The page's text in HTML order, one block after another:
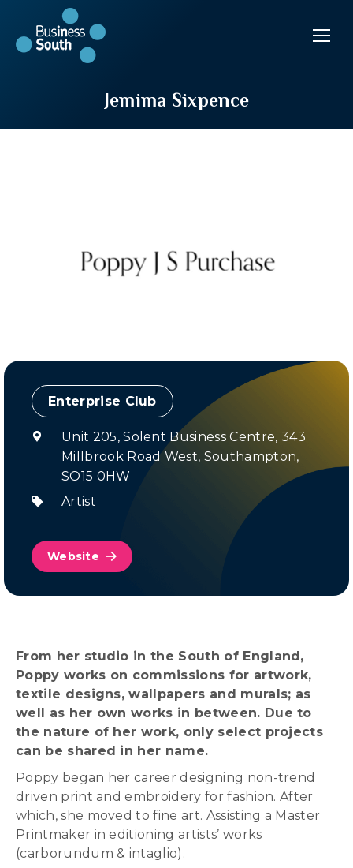
Jemima Sixpence
Enterprise Club
Unit 205, Solent Business Centre, 343
Millbrook Road West, Southampton,
SO15 0HW
Artist
Website
From her studio in the South of England,
Poppy works on commissions for artwork,
textile designs, wallpapers and murals; as
well as her own works in between. Due to
the nature of her work, only select projects
can be shared in her name.
Poppy began her career designing non-trend
driven print and embroidery for fashion. After
which, she moved to fine art. Assisting a Master
Printmaker in editioning artists’ works
(carborundum & intaglio).